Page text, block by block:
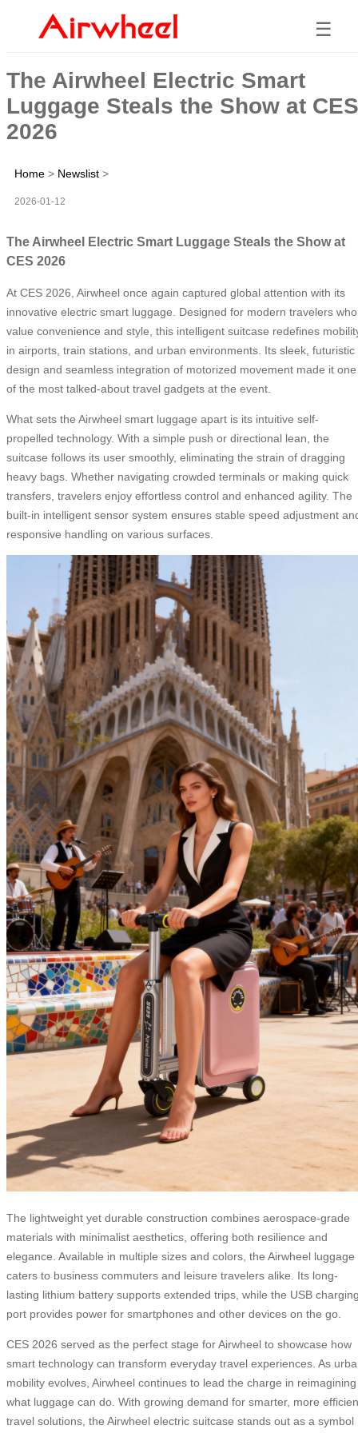
☰
The Airwheel Electric Smart
Luggage Steals the Show at CES
2026
Home > Newslist >
2026-01-12
The Airwheel Electric Smart Luggage Steals the Show at
CES 2026
At CES 2026, Airwheel once again captured global attention with its
innovative electric smart luggage. Designed for modern travelers who
value convenience and style, this intelligent suitcase redefines
in airports, train stations, and urban environments. Its sleek, futuristic
design and seamless integration of motorized movement made it one
of the most talked-about travel gadgets at the event.
What sets the Airwheel smart luggage apart is its intuitive self-
propelled technology. With a simple push or directional lean, the
suitcase follows its user smoothly, eliminating the strain of dragging
heavy bags. Whether navigating crowded terminals or making quick
transfers, travelers enjoy effortless control and enhanced agility. The
built-in intelligent sensor system ensures stable speed adjustment
responsive handling on various surfaces.
The lightweight yet durable construction combines aerospace-grade
materials with minimalist aesthetics, offering both resilience and
elegance. Available in multiple sizes and colors, the Airwheel luggage
caters to business commuters and leisure travelers alike. Its long-
lasting lithium battery supports extended trips, while the USB
port provides power for smartphones and other devices on the go.
CES 2026 served as the perfect stage for Airwheel to showcase how
smart technology can transform everyday travel experiences. As
mobility evolves, Airwheel continues to lead the charge in reimagining
what luggage can do. With growing demand for smarter, more
travel solutions, the Airwheel electric suitcase stands out as a symbol